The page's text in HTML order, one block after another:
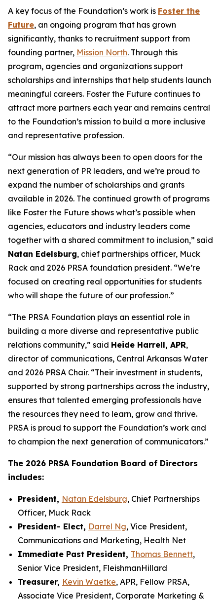
A key focus of the Foundation’s work is Foster the
Future, an ongoing program that has grown
significantly, thanks to recruitment support from
founding partner, Mission North. Through this
program, agencies and organizations support
scholarships and internships that help students launch
meaningful careers. Foster the Future continues to
attract more partners each year and remains central
to the Foundation’s mission to build a more inclusive
and representative profession.
“Our mission has always been to open doors for the
next generation of PR leaders, and we’re proud to
expand the number of scholarships and grants
available in 2026. The continued growth of programs
like Foster the Future shows what’s possible when
agencies, educators and industry leaders come
together with a shared commitment to inclusion,” said
Natan Edelsburg, chief partnerships officer, Muck
Rack and 2026 PRSA foundation president. “We’re
focused on creating real opportunities for students
who will shape the future of our profession.”
“The PRSA Foundation plays an essential role in
building a more diverse and representative public
relations community,” said Heide Harrell, APR,
director of communications, Central Arkansas Water
and 2026 PRSA Chair. “Their investment in students,
supported by strong partnerships across the industry,
ensures that talented emerging professionals have
the resources they need to learn, grow and thrive.
PRSA is proud to support the Foundation’s work and
to champion the next generation of communicators.”
The 2026 PRSA Foundation Board of Directors
includes:
President, Natan Edelsburg, Chief Partnerships
Officer, Muck Rack
President- Elect, Darrel Ng, Vice President,
Communications and Marketing, Health Net
Immediate Past President, Thomas Bennett,
Senior Vice President, FleishmanHillard
Treasurer, Kevin Waetke, APR, Fellow PRSA,
Associate Vice President, Corporate Marketing &